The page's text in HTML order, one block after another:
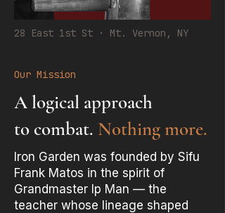
28 East 1st St · Mt. Vernon, NY
Our Mission
A logical approach
to combat. Nothing more.
Iron Garden was founded by Sifu
Frank Matos in the spirit of
Grandmaster Ip Man — the
teacher whose lineage shaped